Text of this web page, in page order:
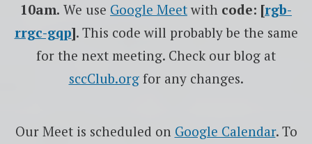
10am. We use Google Meet with code: [rgb-
rrgc-gqp]. This code will probably be the same
for the next meeting. Check our blog at
sccClub.orgfor any changes.
Our Meet is scheduled on Google Calendar. To